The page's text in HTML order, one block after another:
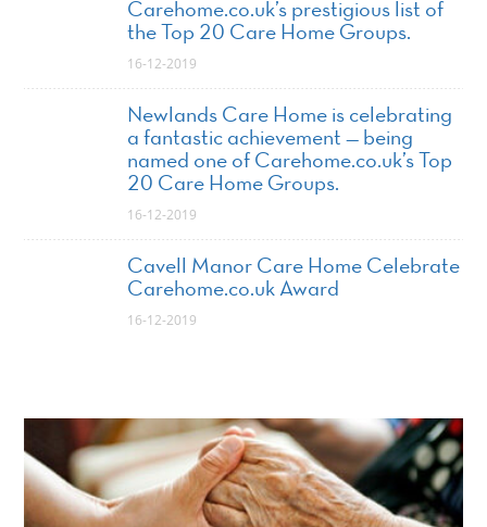
Carehome.co.uk’s prestigious list of
the Top 20 Care Home Groups.
16-12-2019
Newlands Care Home is celebrating
a fantastic achievement — being
named one of Carehome.co.uk’s Top
20 Care Home Groups.
16-12-2019
Cavell Manor Care Home Celebrate
Carehome.co.uk Award
16-12-2019